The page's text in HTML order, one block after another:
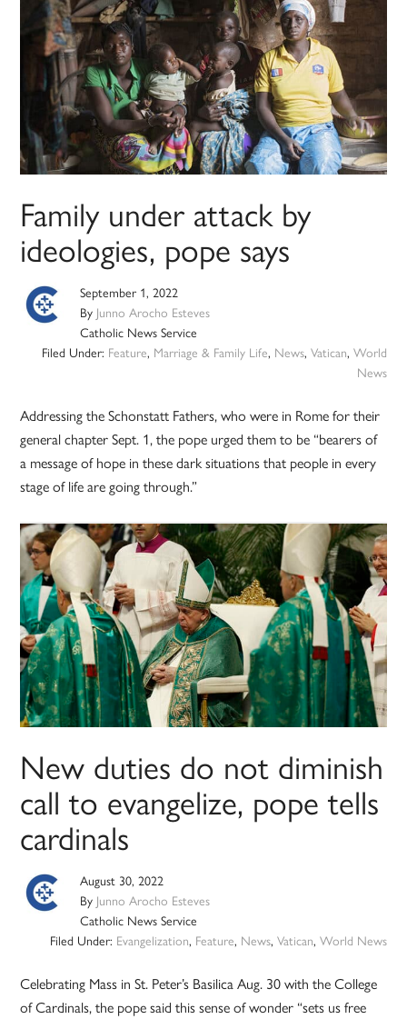
Family under attack by
ideologies, pope says
September 1, 2022
By Junno Arocho Esteves
Catholic News Service
Filed Under: Feature, Marriage & Family Life, News, Vatican, World
News
Addressing the Schonstatt Fathers, who were in Rome for their
general chapter Sept. 1, the pope urged them to be “bearers of
a message of hope in these dark situations that people in every
stage of life are going through.”
New duties do not diminish
call to evangelize, pope tells
cardinals
August 30, 2022
By Junno Arocho Esteves
Catholic News Service
Filed Under: Evangelization, Feature, News, Vatican, World News
Celebrating Mass in St. Peter’s Basilica Aug. 30 with the College
of Cardinals, the pope said this sense of wonder “sets us free